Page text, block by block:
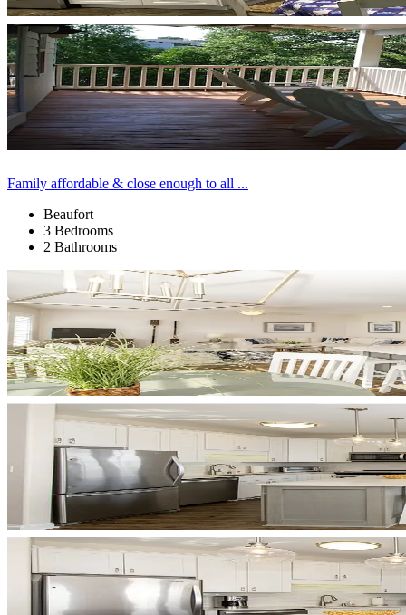
Family affordable & close enough to all ...
Beaufort
3 Bedrooms
2 Bathrooms